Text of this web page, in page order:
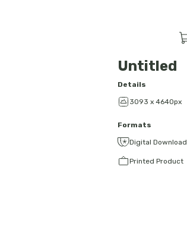
Untitled
Details
3093 x 4640px
Formats
Digital Download
Printed Product